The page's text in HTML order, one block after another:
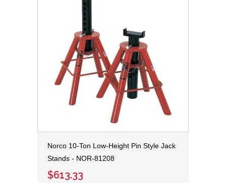
Norco 10-Ton Low-Height Pin Style Jack
Stands - NOR-81208
$613.33